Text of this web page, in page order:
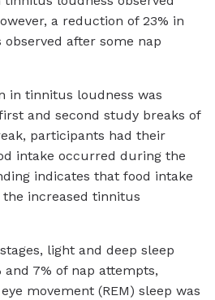
a reduction of 23% in
after some nap
in tinnitus loudness was
and second study breaks of
participants had their
intake occurred during the
indicates that food intake
increased tinnitus
light and deep sleep
and 7% of nap attempts,
movement (REM) sleep was